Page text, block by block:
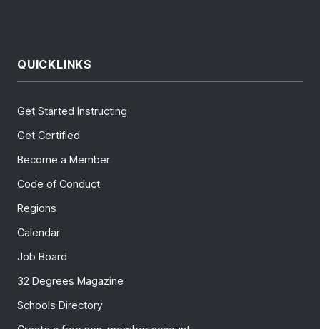
QUICKLINKS
Get Started Instructing
Get Certified
Become a Member
Code of Conduct
Regions
Calendar
Job Board
32 Degrees Magazine
Schools Directory